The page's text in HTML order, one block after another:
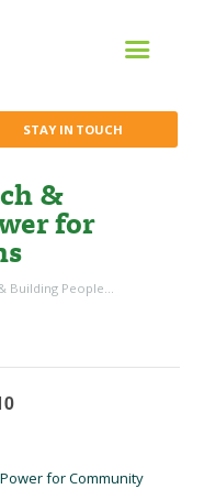
STAY IN TOUCH
&
for
People...
for Community